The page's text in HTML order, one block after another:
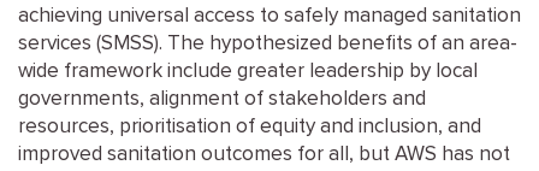
achieving universal access to safely managed sanitation
services (SMSS). The hypothesized benefits of an area-
wide framework include greater leadership by local
governments, alignment of stakeholders and
resources, prioritisation of equity and inclusion, and
improved sanitation outcomes for all, but AWS has not